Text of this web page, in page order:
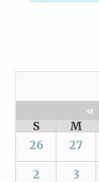
«
S
M
26
27
2 3